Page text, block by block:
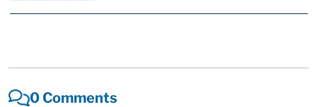
0 Comments